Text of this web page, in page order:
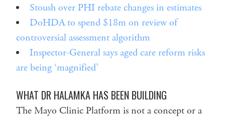
Stoush over PHI rebate changes in estimates
DoHDA to spend $18m on review of
controversial assessment algorithm
Inspector-General says aged care reform risks
are being ‘magnified’
WHAT DR HALAMKA HAS BEEN BUILDING
The Mayo Clinic Platform is not a concept or a